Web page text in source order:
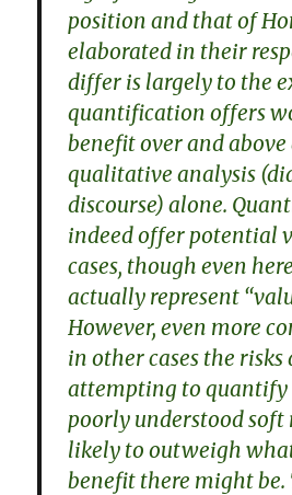
position and that of
elaborated in their
differ is largely to the
quantification offers
benefit over and
qualitative analysis
discourse) alone.
indeed offer potential
cases, though even
actually represent
However, even more
in other cases the
attempting to
poorly understood soft
likely to outweigh
benefit there might be.